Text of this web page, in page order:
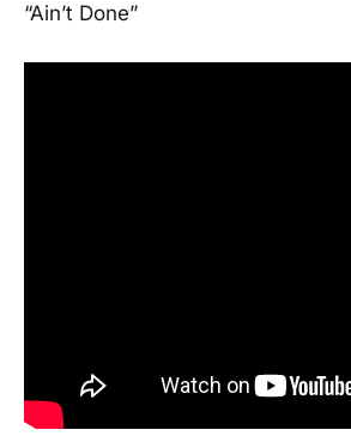
“Ain’t Done”